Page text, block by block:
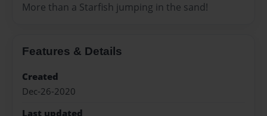
More than a Starfish jumping in the sand!
Features & Details
Created
Dec-26-2020
Last updated